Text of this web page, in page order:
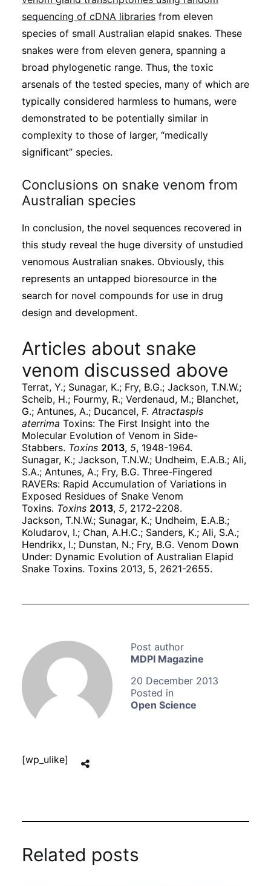
MDPI Magazine
20 December 2013
Open Science
sequencing of cDNA libraries from eleven
species of small Australian elapid snakes. These
snakes were from eleven genera, spanning a
broad phylogenetic range. Thus, the toxic
arsenals of the tested species, many of which are
typically considered harmless to humans, were
demonstrated to be potentially similar in
complexity to those of larger, “medically
significant” species.
Conclusions on snake venom from
Australian species
In conclusion, the novel sequences recovered in
this study reveal the huge diversity of unstudied
venomous Australian snakes. Obviously, this
represents an untapped bioresource in the
search for novel compounds for use in drug
design and development.
Articles about snake
venom discussed above
Terrat, Y.; Sunagar, K.; Fry, B.G.; Jackson, T.N.W.;
Scheib, H.; Fourmy, R.; Verdenaud, M.; Blanchet,
G.; Antunes, A.; Ducancel, F.Atractaspis
aterrima Toxins: The First Insight into the
Molecular Evolution of Venom in Side-
Stabbers. Toxins 2013, 5, 1948-1964.
Sunagar, K.; Jackson, T.N.W.; Undheim, E.A.B.; Ali,
S.A.; Antunes, A.; Fry, B.G. Three-Fingered
RAVERs: Rapid Accumulation of Variations in
Exposed Residues of Snake Venom
Toxins. Toxins 2013, 5, 2172-2208.
Jackson, T.N.W.; Sunagar, K.; Undheim, E.A.B.;
Koludarov, I.; Chan, A.H.C.; Sanders, K.; Ali, S.A.;
Hendrikx, I.; Dunstan, N.; Fry, B.G. Venom Down
Under: Dynamic Evolution of Australian Elapid
Snake Toxins. Toxins 2013, 5, 2621-2655.
[wp_ulike]
Related posts